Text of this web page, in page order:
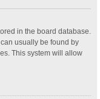
in the board database.
usually be found by
This system will allow